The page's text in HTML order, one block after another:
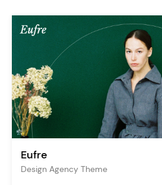
Eufre
Design Agency Theme